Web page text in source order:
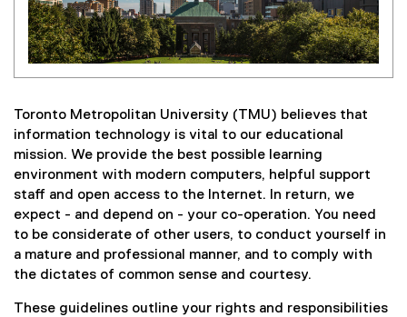
Toronto Metropolitan University (TMU) believes that
information technology is vital to our educational
mission. We provide the best possible learning
environment with modern computers, helpful support
staff and open access to the Internet. In return, we
expect - and depend on - your co-operation. You need
to be considerate of other users, to conduct yourself in
a mature and professional manner, and to comply with
the dictates of common sense and courtesy.
These guidelines outline your rights and responsibilities